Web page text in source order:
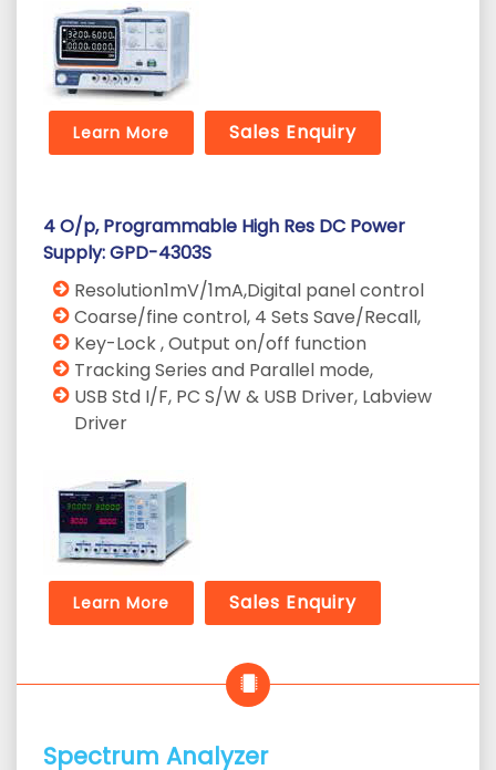
Learn More Sales Enquiry
4 O/p, Programmable High Res DC Power
Supply: GPD-4303S
Resolution1mV/1mA,Digital panel control
Coarse/fine control, 4 Sets Save/Recall,
Key-Lock , Output on/off function
Tracking Series and Parallel mode,
USB Std I/F, PC S/W & USB Driver, Labview
Driver
Learn More Sales Enquiry
Spectrum Analyzer